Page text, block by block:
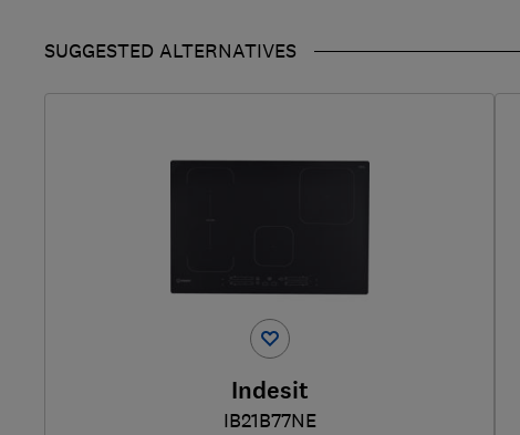
SUGGESTED ALTERNATIVES
Indesit
IB21B77NE